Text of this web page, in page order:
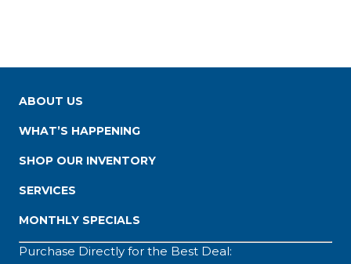
ABOUT US
WHAT’S HAPPENING
SHOP OUR INVENTORY
SERVICES
MONTHLY SPECIALS
Purchase Directly for the Best Deal: